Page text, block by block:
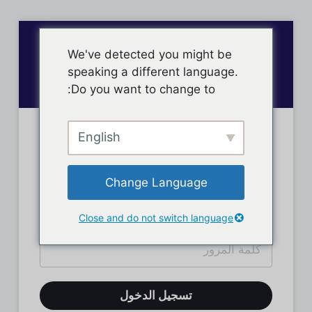
تسجيل دخول الأعضاء
We've detected you might be
speaking a different language.
Do you want to change to:
English
Change Language
Close and do not switch language